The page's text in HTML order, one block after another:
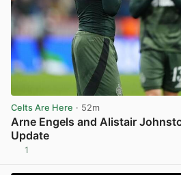
Celts Are Here · 52m
Arne Engels and Alistair
Update
1